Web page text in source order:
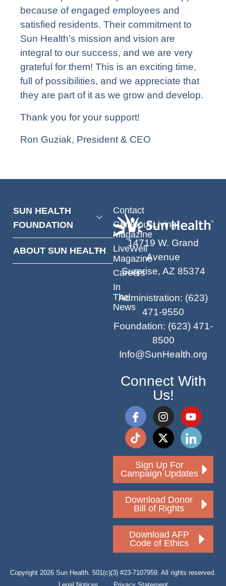
because of engaged employees and
satisfied residents. Their commitment to
Sun Health’s mission and vision are
integral to our success, and we are very
grateful for them! This is an exciting time,
full of possibilities, and we appreciate that
they are part of it as we grow and develop.
Thank you for your support!
Ron Guziak, President & CEO
SUN HEALTH
FOUNDATION
ABOUT SUN HEALTH
Contact
GenerousLiving
Magazine
LiveWell
Magazine
Careers
In
The
News
14719 W. Grand
Avenue
Surprise, AZ 85374
Administration: (623)
471-9550
Foundation: (623) 471-
8500
Info@SunHealth.org
Connect With
Us!
Sign Up For
Campaign Updates
Download Donor
Bill of Rights
Download AFP
Code of Ethics
Copyright 2026 Sun Health. 501(c)(3) #23-7107959. All rights reserved.